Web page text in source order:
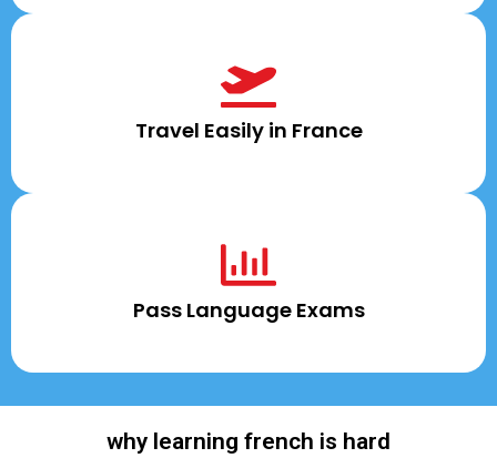
Travel Easily in France
Pass Language Exams
why learning french is hard